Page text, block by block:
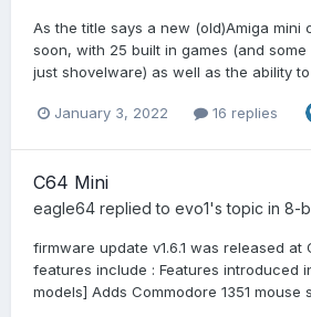
As the title says a new (old)Amiga mini
soon, with 25 built in games (and
just shovelware) as well as the ability
January 3, 2022 16 replies
C64 Mini
eagle64 replied to evo1's topic in 8-
firmware update v1.6.1 was released at
features include : Features introduced
models] Adds Commodore 1351 mouse